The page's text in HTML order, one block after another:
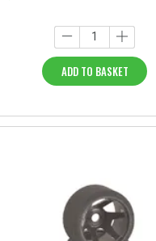
ADD TO BASKET